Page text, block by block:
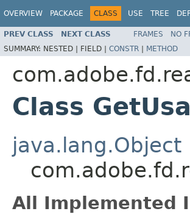
OVERVIEW PACKAGE CLASS USE TREE
PREV CLASS NEXT CLASS FRAMES NO
SUMMARY: NESTED | FIELD | CONSTR | METHOD
Class
java.lang.Object
All Implemented